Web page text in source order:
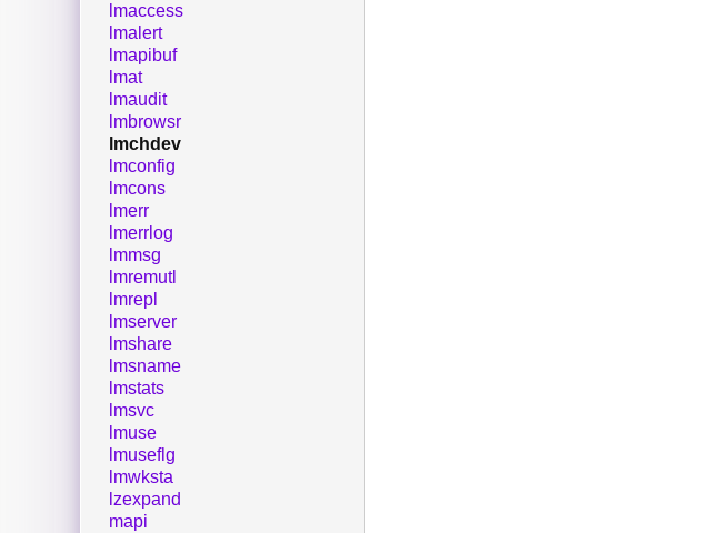
lmaccess
lmalert
lmapibuf
lmat
lmaudit
lmbrowsr
lmchdev
lmconfig
lmcons
lmerr
lmerrlog
lmmsg
lmremutl
lmrepl
lmserver
lmshare
lmsname
lmstats
lmsvc
lmuse
lmuseflg
lmwksta
lzexpand
mapi